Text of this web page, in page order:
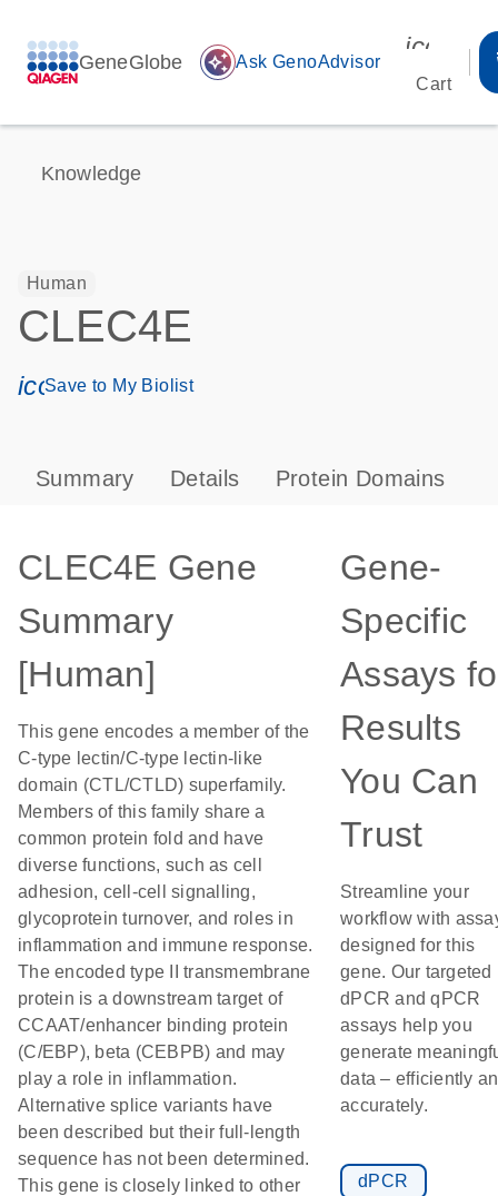
GeneGlobe auto_awesome Ask GenoAdvisor
Cart
Knowledge
Human
CLEC4E
icon_0171_ls_qf_save_program-s
Save to My Biolist
Summary Details Protein Domains
CLEC4E Gene
Summary
[Human]
This gene encodes a member of the
C-type lectin/C-type lectin-like
domain (CTL/CTLD) superfamily.
Members of this family share a
common protein fold and have
diverse functions, such as cell
adhesion, cell-cell signalling,
glycoprotein turnover, and roles in
inflammation and immune response.
The encoded type II transmembrane
protein is a downstream target of
CCAAT/enhancer binding protein
(C/EBP), beta (CEBPB) and may
play a role in inflammation.
Alternative splice variants have
been described but their full-length
sequence has not been determined.
This gene is closely linked to other
Gene-
Specific
Assays
Results
You Can
Trust
Streamline your
workflow with
designed for this
gene. Our targeted
dPCR and qPCR
assays help you
generate
data – efficiently
accurately.
dPCR